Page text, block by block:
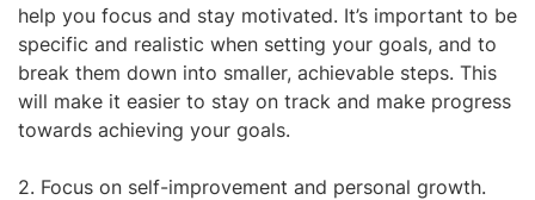
help you focus and stay motivated. It’s important to be
specific and realistic when setting your goals, and to
break them down into smaller, achievable steps. This
will make it easier to stay on track and make progress
towards achieving your goals.
2. Focus on self-improvement and personal growth.